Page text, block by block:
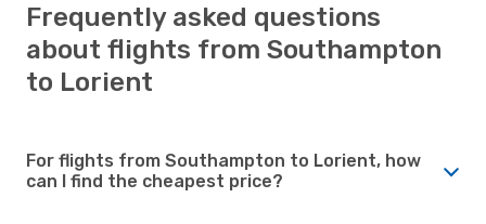
Frequently asked questions
about flights from Southampton
to Lorient
For flights from Southampton to Lorient, how
can I find the cheapest price?